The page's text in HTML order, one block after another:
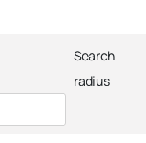
Search
radius